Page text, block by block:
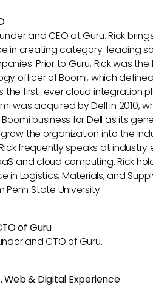
and CEO at Guru. Rick
in creating category-leading
Prior to Guru, Rick was
officer of Boomi, which
the first-ever cloud integration
was acquired by Dell in 2010,
business for Dell as its
the organization into the
frequently speaks at industry
and cloud computing. Rick
in Logistics, Materials, and
State University.
of Guru
and CTO of Guru.
Web & Digital Experience